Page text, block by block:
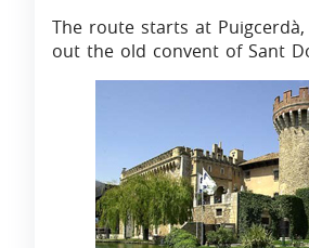
The route starts at
out the old convent of Sant